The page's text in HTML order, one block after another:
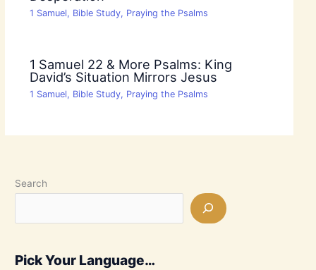
1 Samuel, Bible Study, Praying the Psalms
1 Samuel 22 & More Psalms: King
David’s Situation Mirrors Jesus
1 Samuel, Bible Study, Praying the Psalms
Search
Pick Your Language…